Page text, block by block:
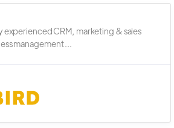
experienced CRM, marketing & sales
management ...